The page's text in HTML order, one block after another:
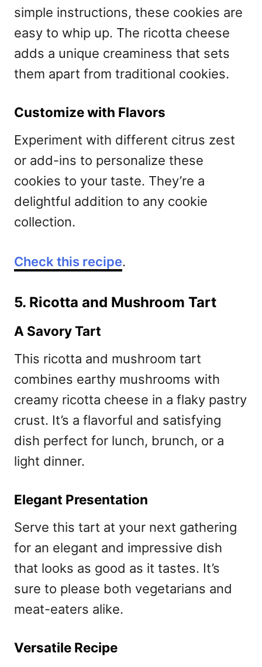
simple instructions, these cookies are
easy to whip up. The ricotta cheese
adds a unique creaminess that sets
them apart from traditional cookies.
Customize with Flavors
Experiment with different citrus zest
or add-ins to personalize these
cookies to your taste. They’re a
delightful addition to any cookie
collection.
Check this recipe.
5. Ricotta and Mushroom Tart
A Savory Tart
This ricotta and mushroom tart
combines earthy mushrooms with
creamy ricotta cheese in a flaky pastry
crust. It’s a flavorful and satisfying
dish perfect for lunch, brunch, or a
light dinner.
Elegant Presentation
Serve this tart at your next gathering
for an elegant and impressive dish
that looks as good as it tastes. It’s
sure to please both vegetarians and
meat-eaters alike.
Versatile Recipe